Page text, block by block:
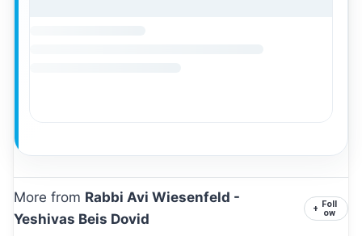
More from Rabbi Avi Wiesenfeld -
Yeshivas Beis Dovid
+ Foll
ow